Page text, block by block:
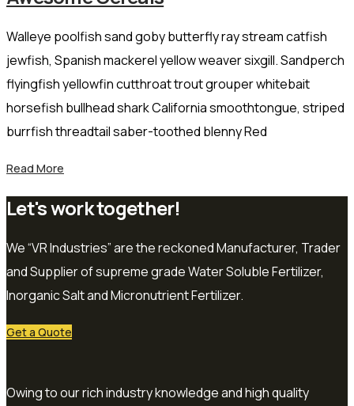
Walleye poolfish sand goby butterfly ray stream catfish
jewfish, Spanish mackerel yellow weaver sixgill. Sandperch
flyingfish yellowfin cutthroat trout grouper whitebait
horsefish bullhead shark California smoothtongue, striped
burrfish threadtail saber-toothed blenny Red
Read More
Let's work together!
We “VR Industries” are the reckoned Manufacturer, Trader
and Supplier of supreme grade Water Soluble Fertilizer,
Inorganic Salt and Micronutrient Fertilizer.
Get a Quote
Owing to our rich industry knowledge and high quality